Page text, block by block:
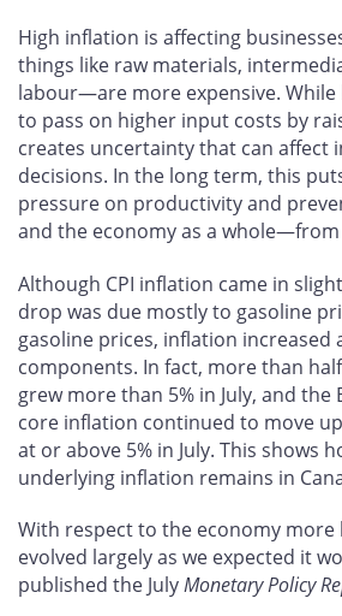
High inflation is affecting
things like raw materials,
labour—are more expensive. While
to pass on higher input costs by
creates uncertainty that can affect
decisions. In the long term, this
pressure on productivity and
and the economy as a
Although CPI inflation came in
drop was due mostly to gasoline
gasoline prices, inflation increased
components. In fact, more than
grew more than 5% in July, and the
core inflation continued to move
at or above 5% in July. This shows
underlying inflation remains in
With respect to the economy more
evolved largely as we expected it
published the JulyMonetary Policy